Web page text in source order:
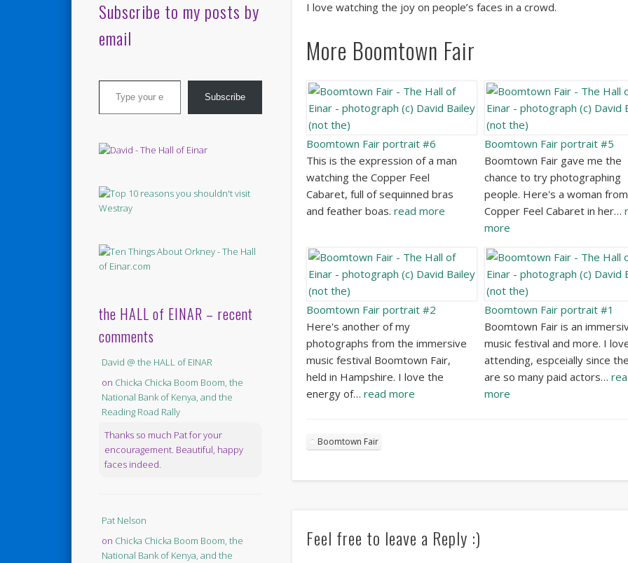
I love watching the joy on people’s faces in a crowd.
More Boomtown Fair
Boomtown Fair portrait #6
This is the expression of a man
watching the Copper Feel
Cabaret, full of sequinned bras
and feather boas. read more
Boomtown Fair portrait #5
Boomtown Fair gave me the
chance to try photographing
people. Here's a woman
Copper Feel Cabaret in her…
more
Boomtown Fair portrait #2
Here's another of my
photographs from the immersive
music festival Boomtown Fair,
held in Hampshire. I love the
energy of… read more
Boomtown Fair portrait #1
Boomtown Fair is an
music festival and more. I
attending, espceially since
are so many paid actors…
more
Boomtown Fair
Feel free to leave a Reply :)
Subscribe to my posts by
email
Type your email…
Subscribe
the HALL of EINAR – recent
comments
David @ the HALL of EINAR
on Chicka Chicka Boom Boom, the
National Bank of Kenya, and the
Reading Road Rally
Thanks so much Pat for your
encouragement. Beautiful, happy
faces indeed.
Pat Nelson
on Chicka Chicka Boom Boom, the
National Bank of Kenya, and the